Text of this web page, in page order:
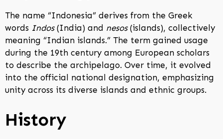
The name “Indonesia” derives from the Greek
words Indos(India) and nesos(islands), collectively
meaning “Indian islands.” The term gained usage
during the 19th century among European scholars
to describe the archipelago. Over time, it evolved
into the official national designation, emphasizing
unity across its diverse islands and ethnic groups.
History